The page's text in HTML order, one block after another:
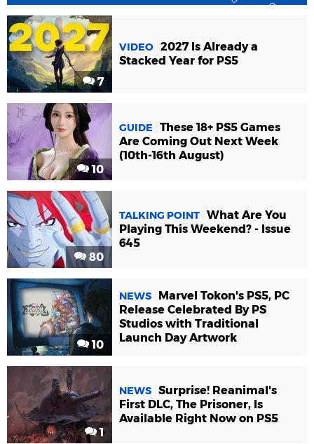
7
VIDEO 2027 Is Already a
Stacked Year for PS5
10
GUIDE
These 18+ PS5 Games
Are Coming Out Next Week
(10th-16th August)
80
TALKING POINT What Are You
Playing This Weekend? - Issue
645
10
NEWS
Marvel Tokon's PS5, PC
Release Celebrated By PS
Studios with Traditional
Launch Day Artwork
1
NEWS Surprise! Reanimal's
First DLC, The Prisoner, Is
Available Right Now on PS5